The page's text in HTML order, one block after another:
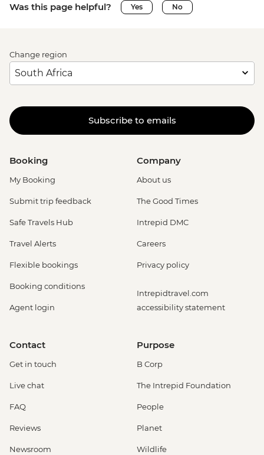
Was this page helpful? Yes No
Change region
Subscribe to emails
Booking
My Booking
Submit trip feedback
Safe Travels Hub
Travel Alerts
Flexible bookings
Booking conditions
Agent login
Company
About us
The Good Times
Intrepid DMC
Careers
Privacy policy
Intrepidtravel.com
accessibility statement
Contact
Get in touch
Live chat
FAQ
Reviews
Newsroom
Purpose
B Corp
The Intrepid Foundation
People
Planet
Wildlife